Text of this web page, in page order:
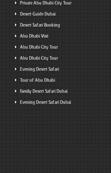
Private Abu Dhabi City Tour
Desert Guide Dubai
Desert Safari Booking
Abu Dhabi Visit
Abu Dhabi City Tour
Abu Dhabi City Tour
Evening Desert Safari
Tour of Abu Dhabi
Family Desert Safari Dubai
Evening Desert Safari Dubai